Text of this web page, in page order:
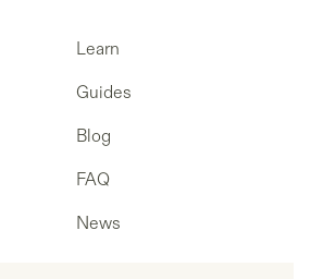
Learn
Guides
Blog
FAQ
News